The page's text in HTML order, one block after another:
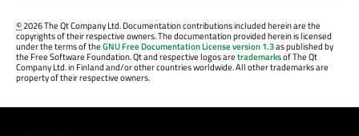
©2026 The Qt Company Ltd. Documentation contributions included herein are the
copyrights of their respective owners. The documentation provided herein is licensed
under the terms of theGNU Free Documentation License version 1.3as published by
the Free Software Foundation. Qt and respective logos aretrademarksof The Qt
Company Ltd. in Finland and/or other countries worldwide. All other trademarks are
property of their respective owners.